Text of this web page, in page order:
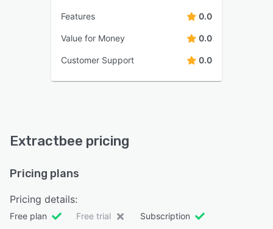
Features 0.0
Value for Money 0.0
Customer Support 0.0
Extractbee pricing
Pricing plans
Pricing details:
Free plan Free trial Subscription